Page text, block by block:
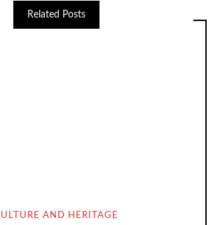
Related Posts
AND HERITAGE